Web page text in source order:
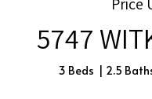
5747
3 Beds 2.5